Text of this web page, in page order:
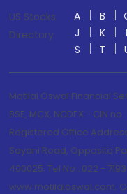
US Stocks
Directory
A B
J
K
S
T
Motilal Oswal Financial
BSE, MCX, NCDEX - CIN
Registered Office
Sayani Road, Opposite
400025; Tel No.: 022 -
www.motilaloswal.com.